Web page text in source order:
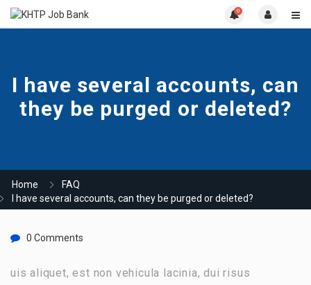
0
I have several accounts, can
they be purged or deleted?
Home
FAQ
I have several accounts, can they be purged or deleted?
0 Comments
uis aliquet, est non vehicula lacinia, dui risus